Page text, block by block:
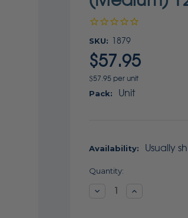
SKU: 1879
$57.95
$57.95 per unit
Pack: Unit
Availability: Usually
Current
Quantity:
DecreaseIncrease